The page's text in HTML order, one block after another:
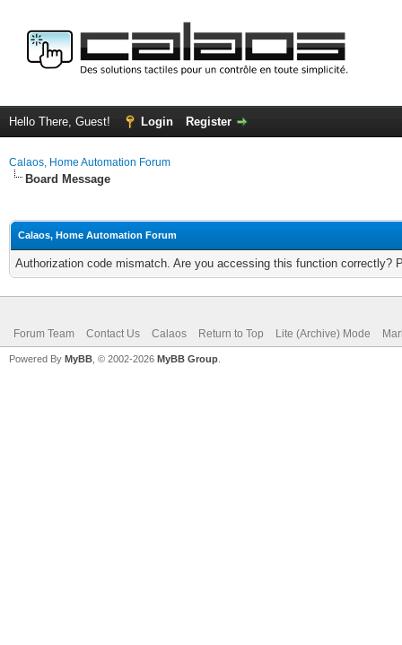
Hello There, Guest! Login Register
Calaos, Home Automation Forum
Board Message
Calaos, Home Automation Forum
Authorization code mismatch. Are you accessing this function correctly?
Forum Team Contact Us Calaos Return to Top Lite (Archive) Mode
Powered By MyBB , © 2002-2026 MyBB Group